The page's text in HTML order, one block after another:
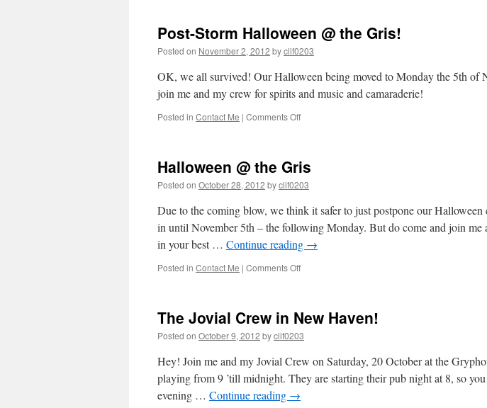
GPSCY!
Post-Storm Halloween @ the Gris!
Posted on November 2, 2012 byclif0203
OK, we all survived! Our Halloween being moved to Monday the 5th of
join me and my crew for spirits and music and camaraderie!
Posted in Contact Me | Comments Offon
@
the
Gris!
Halloween @ the Gris
Posted on October 28, 2012 byclif0203
Due to the coming blow, we think it safer to just postpone our
in until November 5th – the following Monday. But do come and join me
in your best … Continue reading →
Posted in Contact Me | Comments Offon
Gris
The Jovial Crew in New Haven!
Posted on October 9, 2012 byclif0203
Hey! Join me and my Jovial Crew on Saturday, 20 October at the
playing from 9 ’till midnight. They are starting their pub night at 8, so
evening … Continue reading →